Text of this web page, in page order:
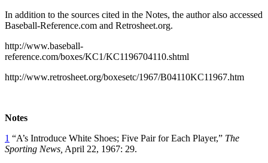
In addition to the sources cited in the Notes, the author also accessed
Baseball-Reference.com and Retrosheet.org.
http://www.baseball-
reference.com/boxes/KC1/KC1196704110.shtml
http://www.retrosheet.org/boxesetc/1967/B04110KC11967.htm
Notes
1 “A’s Introduce White Shoes; Five Pair for Each Player,” The
Sporting News, April 22, 1967: 29.